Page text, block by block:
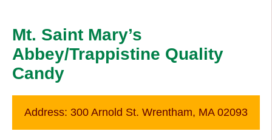
Mt. Saint Mary’s
Abbey/Trappistine Quality
Candy
Address: 300 Arnold St. Wrentham, MA 02093